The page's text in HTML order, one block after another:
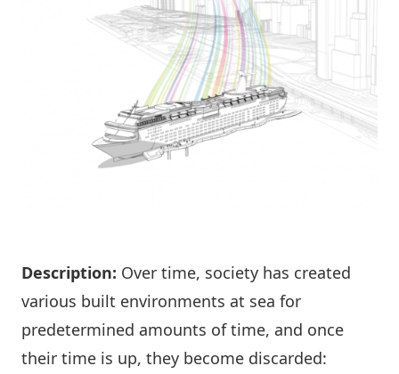
Description: Over time, society has created
various built environments at sea for
predetermined amounts of time, and once
their time is up, they become discarded: